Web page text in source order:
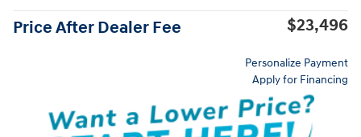
Price After Dealer Fee $23,496
Personalize Payment
Apply for Financing